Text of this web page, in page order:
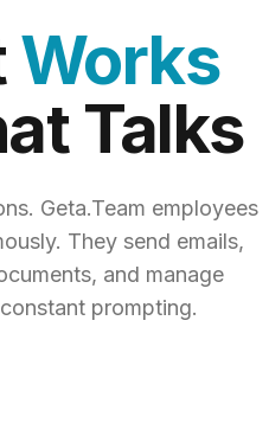
Works
Talks
Geta.Team employees
They send emails,
and manage
prompting.